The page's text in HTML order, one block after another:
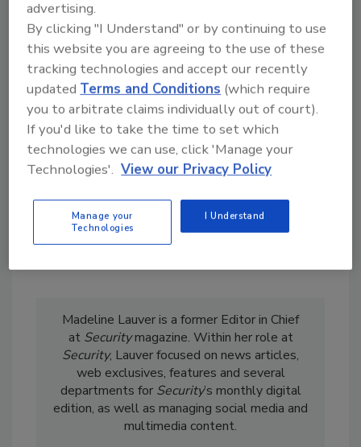
Looking for a reprint of this article?
From high-res PDFs to custom plaques,
order your copy today!
Madeline Lauver is a former Editor in Chief
at Securitymagazine. Within her role at
Security, Lauver focused on news articles,
web exclusives, features and several
departments for Security’s monthly digital
edition, as well as managing social media and
multimedia content.
advertising.
By clicking "I Understand" or by continuing to use
this website you are agreeing to the use of these
tracking technologies and accept our recently
updatedTerms and Conditions (which require
you to arbitrate claims individually out of court).
If you'd like to take the time to set which
technologies we can use, click 'Manage your
Technologies'. View our Privacy Policy
Manage your
Technologies
I Understand